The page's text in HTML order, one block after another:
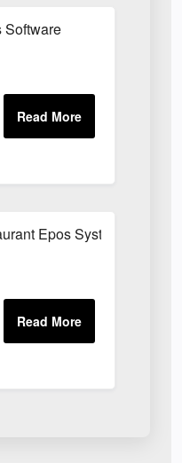
Software
Epos System